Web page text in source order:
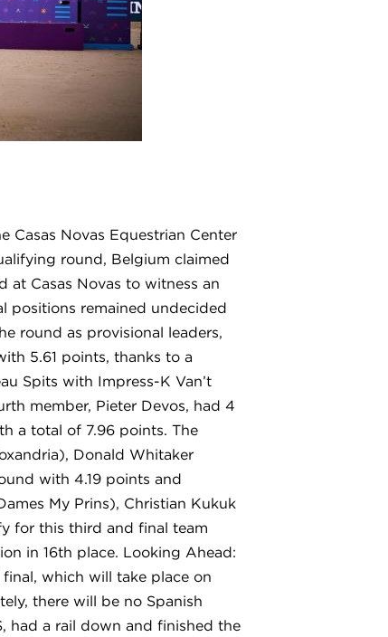
Casas Novas Equestrian Center
round, Belgium claimed
Casas Novas to witness an
positions remained undecided
round as provisional leaders,
5.61 points, thanks to a
Spits with Impress-K Van’t
member, Pieter Devos, had 4
a total of 7.96 points. The
Donald Whitaker
with 4.19 points and
My Prins), Christian Kukuk
for this third and final team
in 16th place. Looking Ahead:
which will take place on
there will be no Spanish
had a rail down and finished the